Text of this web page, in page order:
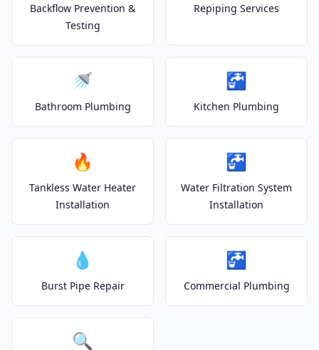
Backflow Prevention &
Testing
Repiping Services
🚿
Bathroom Plumbing
🚰
Kitchen Plumbing
🔥
Tankless Water Heater
Installation
🚰
Water Filtration System
Installation
💧
Burst Pipe Repair
🚰
Commercial Plumbing
🔍